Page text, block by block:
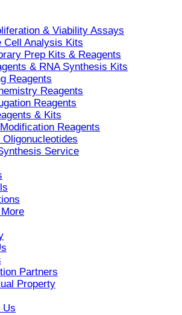
& Viability Assays
Cell Analysis Kits
Prep Kits & Reagents
& RNA Synthesis Kits
Reagents
Reagents
Reagents
& Kits
Reagents
Service
Partners
Property
Us